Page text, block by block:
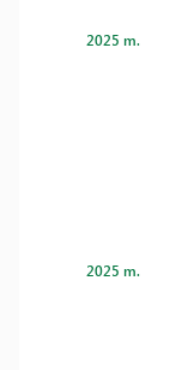
2025 m.
2025 m.